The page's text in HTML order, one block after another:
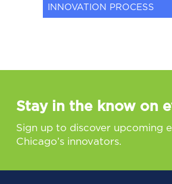
INNOVATION PROCESS
Stay in the know on
Sign up to discover upcoming
Chicago’s innovators.